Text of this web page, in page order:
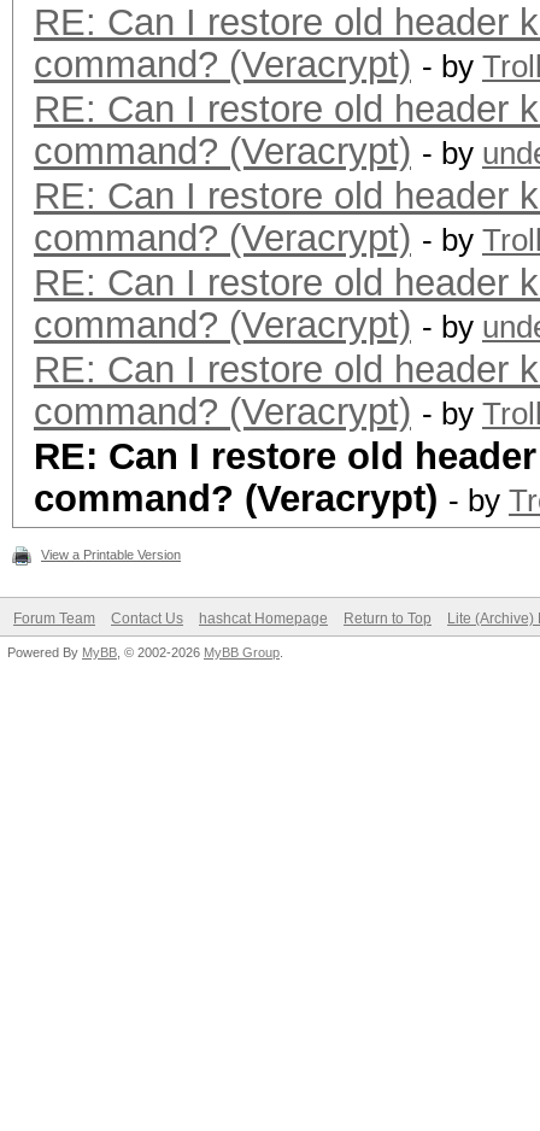
RE: Can I restore old header
command? (Veracrypt) - by
RE: Can I restore old header
command? (Veracrypt) - by
RE: Can I restore old header
command? (Veracrypt) - by
RE: Can I restore old header
command? (Veracrypt) - by
RE: Can I restore old header
command? (Veracrypt) - by
RE: Can I restore old
command? (Veracrypt) - by
View a Printable Version
Forum Team Contact Us hashcat Homepage Return to Top Lite (Archive)
Powered By MyBB , © 2002-2026 MyBB Group